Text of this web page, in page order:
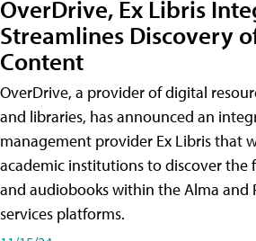
OverDrive, Ex Libris
Streamlines Discovery
Content
OverDrive, a provider of digital
and libraries, has announced an
management provider Ex Libris that
academic institutions to discover the
and audiobooks within the Alma and
services platforms.